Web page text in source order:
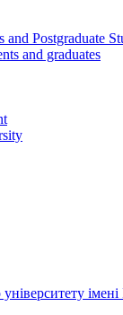
Postgraduate
and graduates